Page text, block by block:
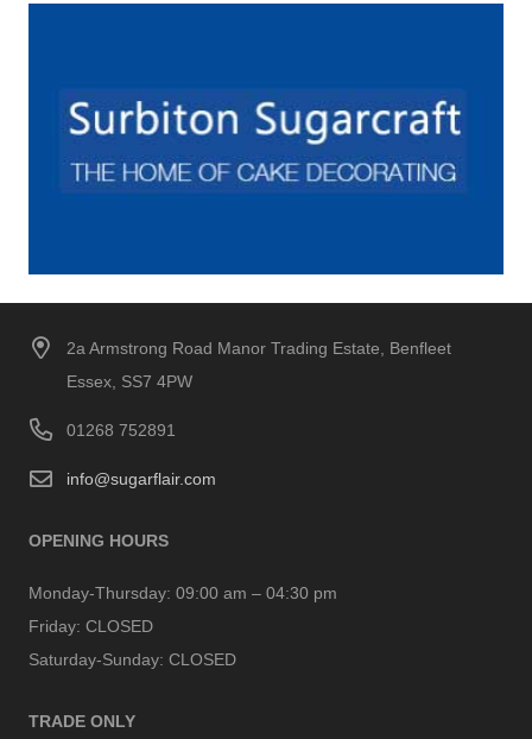
2a Armstrong Road Manor Trading Estate, Benfleet
Essex, SS7 4PW
01268 752891
info@sugarflair.com
OPENING HOURS
Monday-Thursday: 09:00 am – 04:30 pm
Friday: CLOSED
Saturday-Sunday: CLOSED
TRADE ONLY